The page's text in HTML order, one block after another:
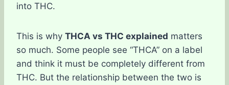
into THC.
This is why THCA vs THC explained matters
so much. Some people see “THCA” on a label
and think it must be completely different from
THC. But the relationship between the two is